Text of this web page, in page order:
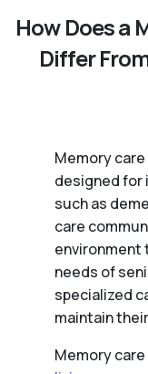
How Does a
Differ
Memory
designed for
such as
care
environment
needs of
specialized
maintain
Memory